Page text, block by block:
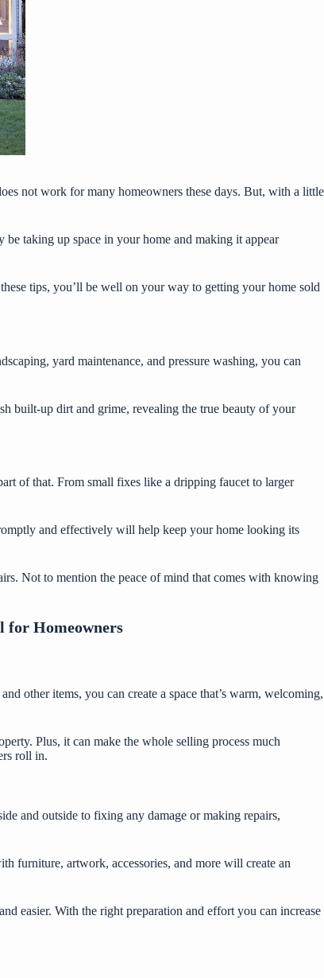
not work for many homeowners these days. But, with a little
be taking up space in your home and making it appear
tips, you’ll be well on your way to getting your home sold
yard maintenance, and pressure washing, you can
built-up dirt and grime, revealing the true beauty of your
of that. From small fixes like a dripping faucet to larger
and effectively will help keep your home looking its
Not to mention the peace of mind that comes with knowing
for Homeowners
other items, you can create a space that’s warm, welcoming,
Plus, it can make the whole selling process much
roll in.
and outside to fixing any damage or making repairs,
furniture, artwork, accessories, and more will create an
easier. With the right preparation and effort you can increase